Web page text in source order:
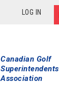
LOG IN
Canadian Golf
Superintendents
Association